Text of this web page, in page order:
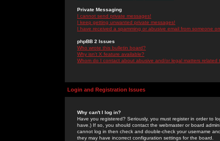
Private Messaging
I cannot send private messages!
I keep getting unwanted private messages!
I have received a spamming or abusive email from someone
phpBB 2 Issues
Who wrote this bulletin board?
Why isn't X feature available?
Whom do I contact about abusive and/or legal matters related
Login and Registration Issues
Why can't I log in?
Have you registered? Seriously, you must register in order to
have.) If so, you should contact the webmaster or board
cannot log in then check and double-check your username
they may have incorrect configuration settings for the board.